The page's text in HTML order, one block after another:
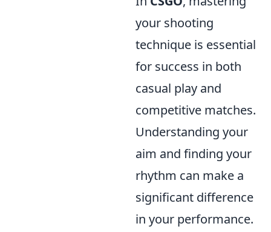
your shooting
technique is essential
for success in both
casual play and
competitive matches.
Understanding your
aim and finding your
rhythm can make a
significant difference
in your performance.